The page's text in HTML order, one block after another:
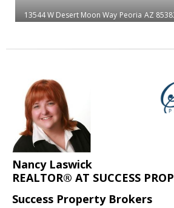
13544 W Desert Moon Way Peoria AZ
Nancy Laswick
REALTOR® AT SUCCESS
Success Property Brokers